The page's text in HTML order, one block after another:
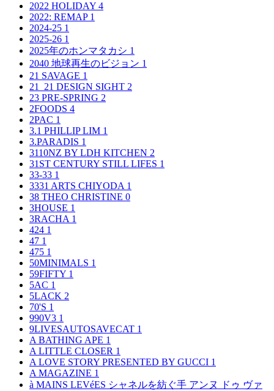
2022 HOLIDAY 4
2022: REMAP 1
2024-25 1
2025-26 1
2025年のホンマタカシ 1
2040 地球再生のビジョン 1
21 SAVAGE 1
21_21 DESIGN SIGHT 2
23 PRE-SPRING 2
2FOODS 4
2PAC 1
3.1 PHILLIP LIM 1
3.PARADIS 1
3110NZ BY LDH KITCHEN 2
31ST CENTURY STILL LIFES 1
33-33 1
3331 ARTS CHIYODA 1
38 THEO CHRISTINE 0
3HOUSE 1
3RACHA 1
424 1
47 1
475 1
50MINIMALS 1
59FIFTY 1
5AC 1
5LACK 2
70'S 1
990V3 1
9LIVESAUTOSAVECAT 1
A BATHING APE 1
A LITTLE CLOSER 1
A LOVE STORY PRESENTED BY GUCCI 1
A MAGAZINE 1
à MAINS LEVéES シャネルを紡ぐ手 アンヌ ドゥ ヴァ